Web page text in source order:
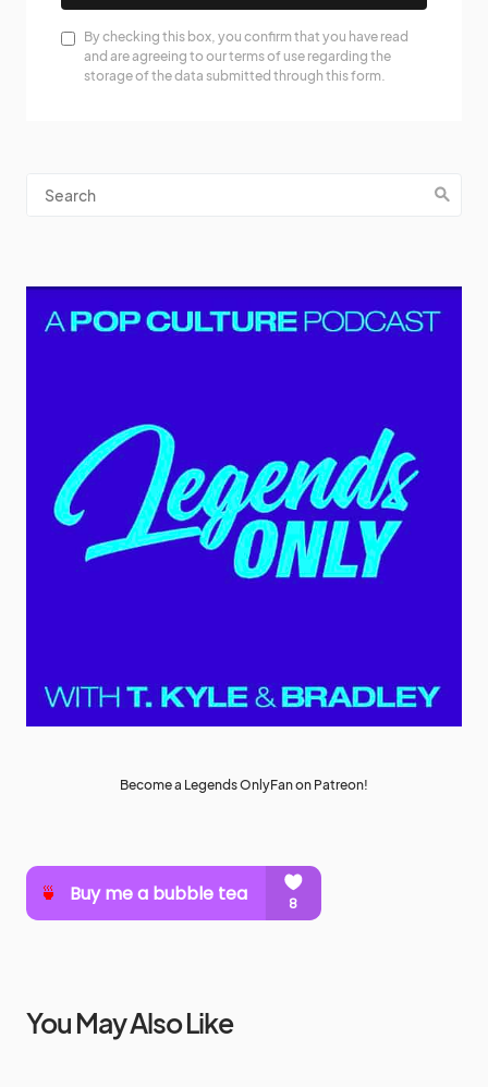
By checking this box, you confirm that you have read
and are agreeing to our terms of use regarding the
storage of the data submitted through this form.
Become a Legends OnlyFan on Patreon!
You May Also Like